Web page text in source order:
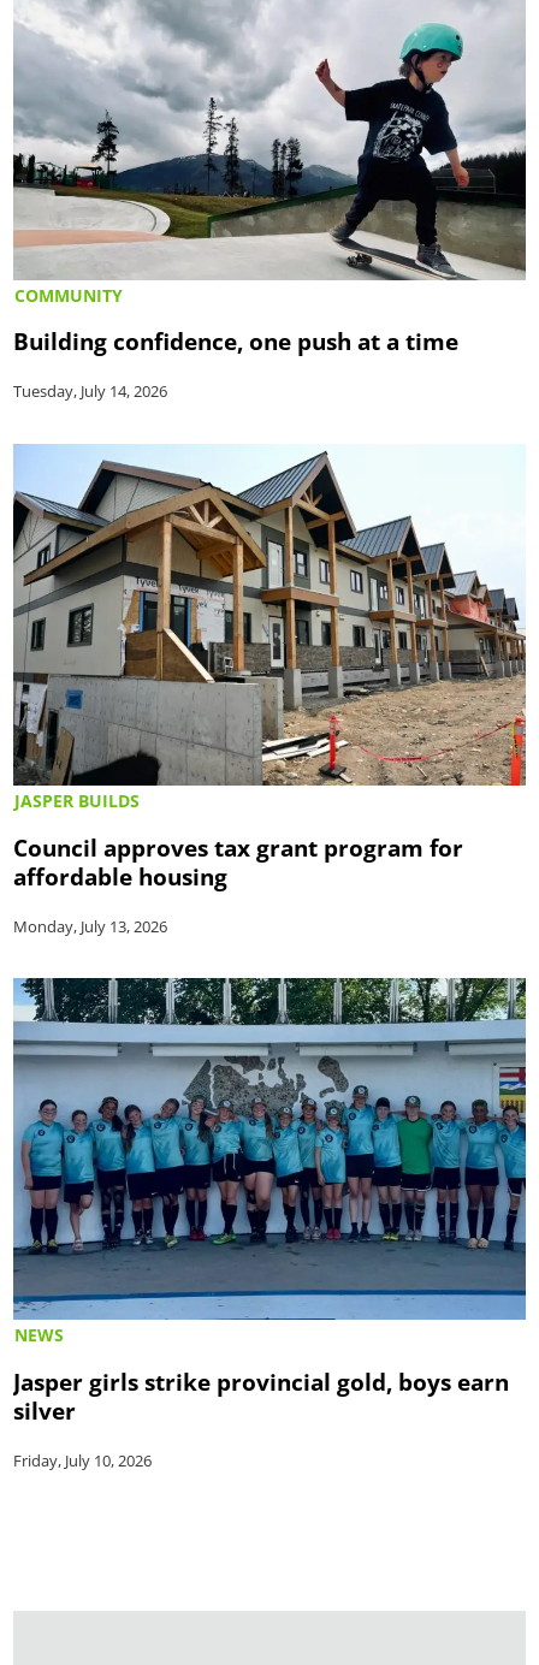
COMMUNITY
Building confidence, one push at a time
Tuesday, July 14, 2026
JASPER BUILDS
Council approves tax grant program for
affordable housing
Monday, July 13, 2026
NEWS
Jasper girls strike provincial gold, boys earn
silver
Friday, July 10, 2026